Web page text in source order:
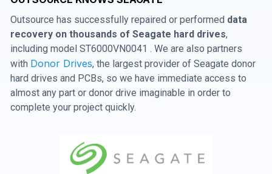
Outsource has successfully repaired or performed data
recovery on thousands of Seagate hard drives,
including model ST6000VN0041 . We are also partners
with Donor Drives, the largest provider of Seagate donor
hard drives and PCBs, so we have immediate access to
almost any part or donor drive imaginable in order to
complete your project quickly.